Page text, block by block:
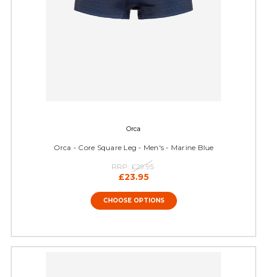
Orca
Orca - Core Square Leg - Men's - Marine Blue
RRP: £29.95
£23.95
CHOOSE OPTIONS